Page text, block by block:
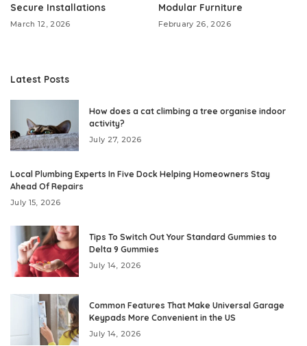
Secure Installations
March 12, 2026
Modular Furniture
February 26, 2026
Latest Posts
How does a cat climbing a tree organise indoor
activity?
July 27, 2026
Local Plumbing Experts In Five Dock Helping Homeowners Stay
Ahead Of Repairs
July 15, 2026
Tips To Switch Out Your Standard Gummies to
Delta 9 Gummies
July 14, 2026
Common Features That Make Universal Garage
Keypads More Convenient in the US
July 14, 2026